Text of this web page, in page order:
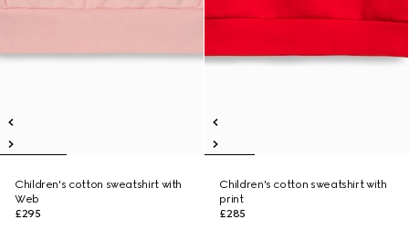
Children's cotton sweatshirt with
Web
£295
Children's cotton sweatshirt with
print
£285